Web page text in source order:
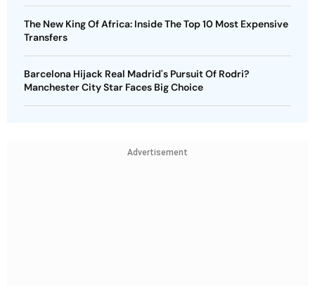
The New King Of Africa: Inside The Top 10 Most Expensive
Transfers
Barcelona Hijack Real Madrid's Pursuit Of Rodri?
Manchester City Star Faces Big Choice
Advertisement